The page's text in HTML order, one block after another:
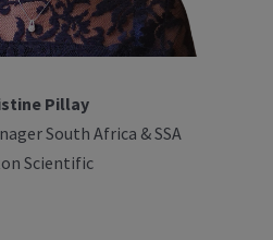
Pillay
South Africa & SSA
Scientific